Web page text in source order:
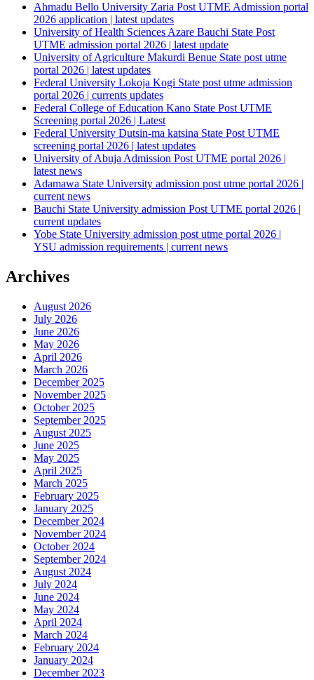
Ahmadu Bello University Zaria Post UTME Admission portal
2026 application | latest updates
University of Health Sciences Azare Bauchi State Post
UTME admission portal 2026 | latest update
University of Agriculture Makurdi Benue State post utme
portal 2026 | latest updates
Federal University Lokoja Kogi State post utme admission
portal 2026 | currents updates
Federal College of Education Kano State Post UTME
Screening portal 2026 | Latest
Federal University Dutsin-ma katsina State Post UTME
screening portal 2026 | latest updates
University of Abuja Admission Post UTME portal 2026 |
latest news
Adamawa State University admission post utme portal 2026 |
current news
Bauchi State University admission Post UTME portal 2026 |
current updates
Yobe State University admission post utme portal 2026 |
YSU admission requirements | current news
Archives
August 2026
July 2026
June 2026
May 2026
April 2026
March 2026
December 2025
November 2025
October 2025
September 2025
August 2025
June 2025
May 2025
April 2025
March 2025
February 2025
January 2025
December 2024
November 2024
October 2024
September 2024
August 2024
July 2024
June 2024
May 2024
April 2024
March 2024
February 2024
January 2024
December 2023